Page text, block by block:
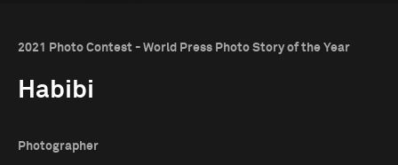
2021 Photo Contest - World Press Photo Story of the Year
Habibi
Photographer